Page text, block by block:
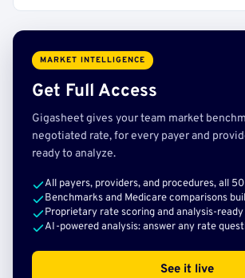
MARKET INTELLIGENCE
Get Full Access
Gigasheet gives your team market
negotiated rate, for every payer and
ready to analyze.
All payers, providers, and procedures, all
Benchmarks and Medicare comparisons
Proprietary rate scoring and analysis-
AI-powered analysis: answer any rate
See it live